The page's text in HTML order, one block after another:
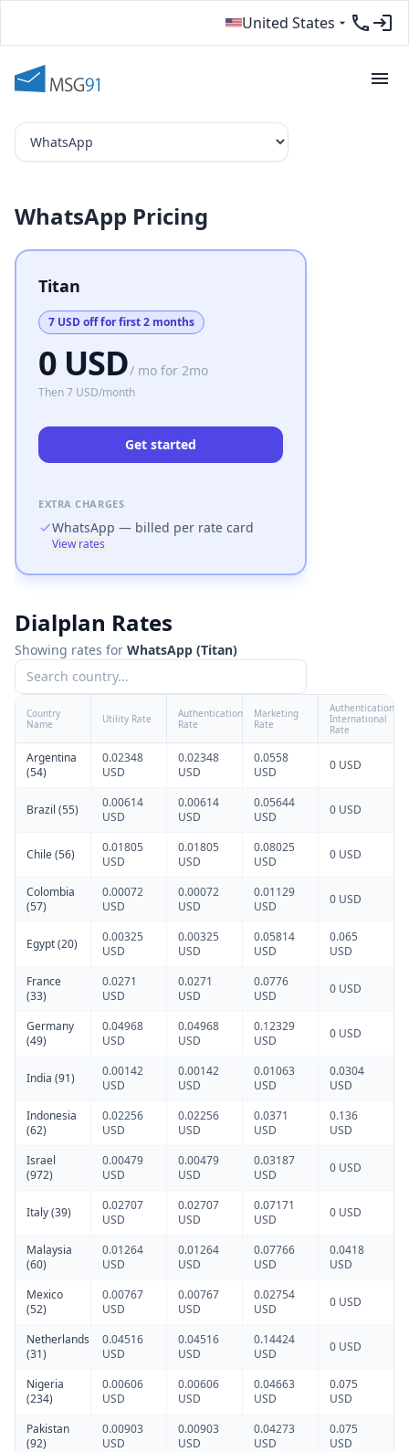
United States
WhatsApp Pricing
Titan
7 USD off for first 2 months
0 USD/ mo for 2mo
Then7 USD/month
Get started
EXTRA CHARGES
WhatsApp — billed per rate card
View rates
Dialplan Rates
Showing rates for WhatsApp (Titan)
Country
Name
Utility Rate
Authentication
Rate
Marketing
Rate
Authentication
International
Rate
Argentina
(54)
0.02348
USD
0.02348
USD
0.0558
USD
0 USD
Brazil (55)
0.00614
USD
0.00614
USD
0.05644
USD
0 USD
Chile (56)
0.01805
USD
0.01805
USD
0.08025
USD
0 USD
Colombia
(57)
0.00072
USD
0.00072
USD
0.01129
USD
0 USD
Egypt (20)
0.00325
USD
0.00325
USD
0.05814
USD
0.065
USD
France
(33)
0.0271
USD
0.0271
USD
0.0776
USD
0 USD
Germany
(49)
0.04968
USD
0.04968
USD
0.12329
USD
0 USD
India (91)
0.00142
USD
0.00142
USD
0.01063
USD
0.0304
USD
Indonesia
(62)
0.02256
USD
0.02256
USD
0.0371
USD
0.136
USD
Israel
(972)
0.00479
USD
0.00479
USD
0.03187
USD
0 USD
Italy (39)
0.02707
USD
0.02707
USD
0.07171
USD
0 USD
Malaysia
(60)
0.01264
USD
0.01264
USD
0.07766
USD
0.0418
USD
Mexico
(52)
0.00767
USD
0.00767
USD
0.02754
USD
0 USD
Netherlands
(31)
0.04516
USD
0.04516
USD
0.14424
USD
0 USD
Nigeria
(234)
0.00606
USD
0.00606
USD
0.04663
USD
0.075
USD
Pakistan
(92)
0.00903
USD
0.00903
USD
0.04273
USD
0.075
USD
Calculate pricing
Enter your expected usage to compare plan costs.